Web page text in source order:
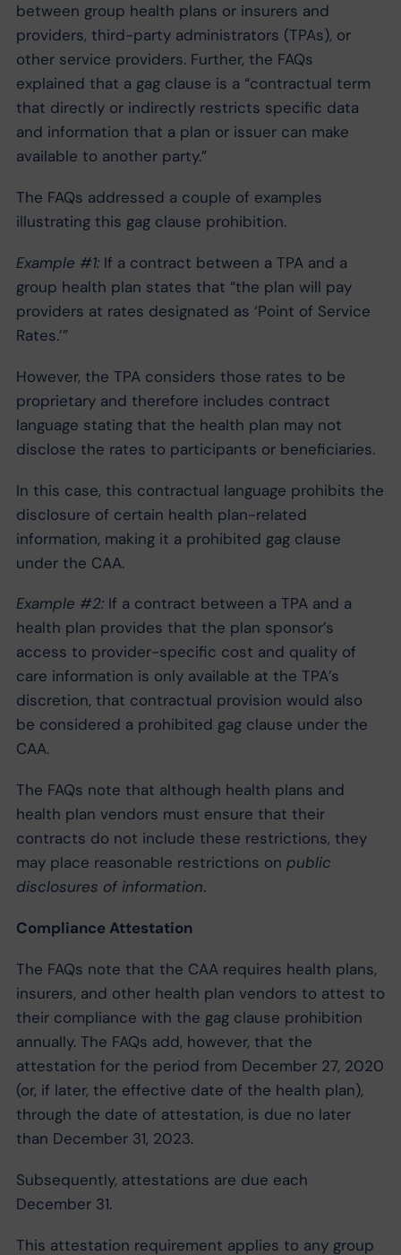
between group health plans or insurers and
providers, third-party administrators (TPAs), or
other service providers. Further, the FAQs
explained that a gag clause is a “contractual term
that directly or indirectly restricts specific data
and information that a plan or issuer can make
available to another party.”
The FAQs addressed a couple of examples
illustrating this gag clause prohibition.
Example #1:If a contract between a TPA and a
group health plan states that “the plan will pay
providers at rates designated as ‘Point of Service
Rates.’”
However, the TPA considers those rates to be
proprietary and therefore includes contract
language stating that the health plan may not
disclose the rates to participants or beneficiaries.
In this case, this contractual language prohibits the
disclosure of certain health plan-related
information, making it a prohibited gag clause
under the CAA.
Example #2:If a contract between a TPA and a
health plan provides that the plan sponsor’s
access to provider-specific cost and quality of
care information is only available at the TPA’s
discretion, that contractual provision would also
be considered a prohibited gag clause under the
CAA.
The FAQs note that although health plans and
health plan vendors must ensure that their
contracts do not include these restrictions, they
may place reasonable restrictions on public
disclosures of information.
Compliance Attestation
The FAQs note that the CAA requires health plans,
insurers, and other health plan vendors to attest to
their compliance with the gag clause prohibition
annually. The FAQs add, however, that the
attestation for the period from December 27, 2020
(or, if later, the effective date of the health plan),
through the date of attestation, is due no later
than December 31, 2023.
Subsequently, attestations are due each
December 31.
This attestation requirement applies to any group